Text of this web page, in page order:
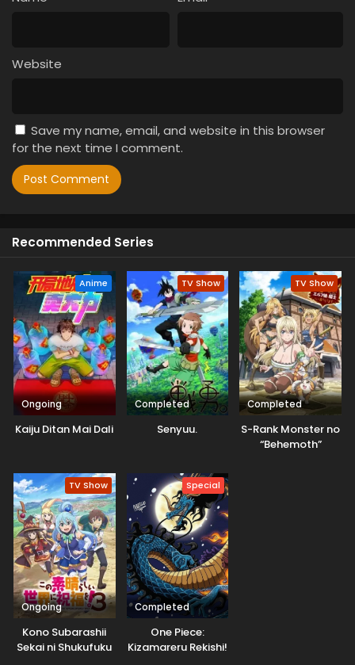
Website
Save my name, email, and website in this browser
for the next time I comment.
Recommended Series
Anime
Ongoing
Kaiju Ditan Mai Dali
TV Show
Completed
Senyuu.
TV Show
Completed
S-Rank Monster no
“Behemoth”
TV Show
Ongoing
Kono Subarashii
Sekai ni Shukufuku
Special
Completed
One Piece:
Kizamareru Rekishi!